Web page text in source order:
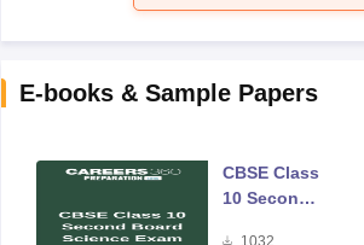
E-books & Sample Papers
CBSE Class
10 Second
1032